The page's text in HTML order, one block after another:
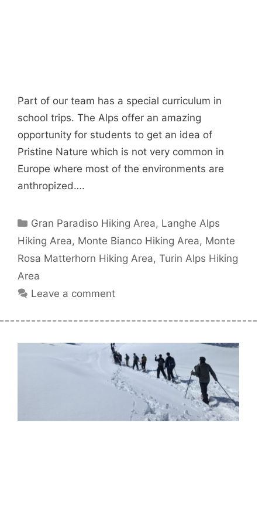
Part of our team has a special curriculum in
school trips. The Alps offer an amazing
opportunity for students to get an idea of
Pristine Nature which is not very common in
Europe where most of the environments are
anthropized….
Categories
Gran Paradiso Hiking Area, Langhe Alps
Hiking Area, Monte Bianco Hiking Area, Monte
Rosa Matterhorn Hiking Area, Turin Alps Hiking
Area
Leave a comment